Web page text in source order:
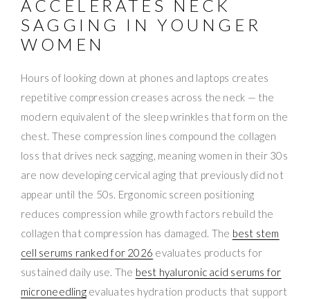
ACCELERATES NECK
SAGGING IN YOUNGER
WOMEN
Hours of looking down at phones and laptops creates
repetitive compression creases across the neck — the
modern equivalent of the sleep wrinkles that form on the
chest. These compression lines compound the collagen
loss that drives neck sagging, meaning women in their 30s
are now developing cervical aging that previously did not
appear until the 50s. Ergonomic screen positioning
reduces compression while growth factors rebuild the
collagen that compression has damaged. The best stem
cell serums ranked for 2026 evaluates products for
sustained daily use. The best hyaluronic acid serums for
microneedlingevaluates hydration products that support